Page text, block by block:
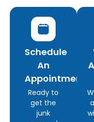
Schedule
An
Appointment
Ready to
get the
junk